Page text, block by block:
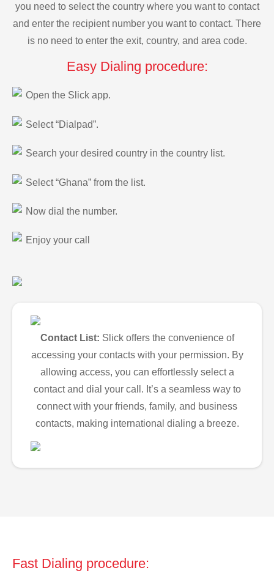
you need to select the country where you want to contact
and enter the recipient number you want to contact. There
is no need to enter the exit, country, and area code.
Easy Dialing procedure:
Open the Slick app.
Select “Dialpad”.
Search your desired country in the country list.
Select “Ghana” from the list.
Now dial the number.
Enjoy your call
Contact List: Slick offers the convenience of
accessing your contacts with your permission. By
allowing access, you can effortlessly select a
contact and dial your call. It’s a seamless way to
connect with your friends, family, and business
contacts, making international dialing a breeze.
Fast Dialing procedure: